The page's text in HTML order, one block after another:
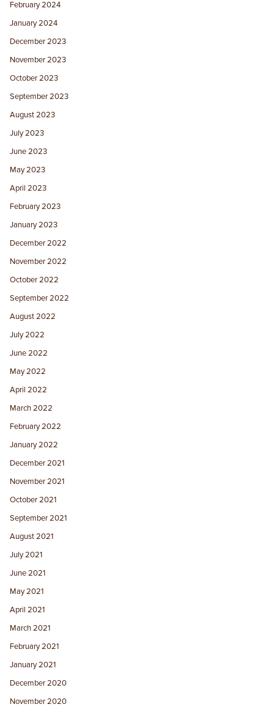
February 2024
January 2024
December 2023
November 2023
October 2023
September 2023
August 2023
July 2023
June 2023
May 2023
April 2023
February 2023
January 2023
December 2022
November 2022
October 2022
September 2022
August 2022
July 2022
June 2022
May 2022
April 2022
March 2022
February 2022
January 2022
December 2021
November 2021
October 2021
September 2021
August 2021
July 2021
June 2021
May 2021
April 2021
March 2021
February 2021
January 2021
December 2020
November 2020